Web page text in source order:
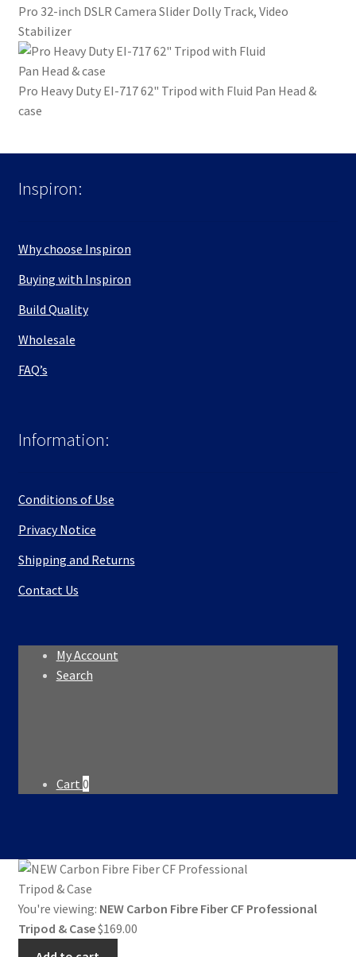
Pro 32-inch DSLR Camera Slider Dolly Track, Video
Stabilizer
Pro Heavy Duty EI-717 62" Tripod with Fluid Pan Head &
case
Inspiron:
Why choose Inspiron
Buying with Inspiron
Build Quality
Wholesale
FAQ’s
Information:
Conditions of Use
Privacy Notice
Shipping and Returns
Contact Us
My Account
Search
Cart 0
You're viewing: NEW Carbon Fibre Fiber CF Professional
Tripod & Case$169.00